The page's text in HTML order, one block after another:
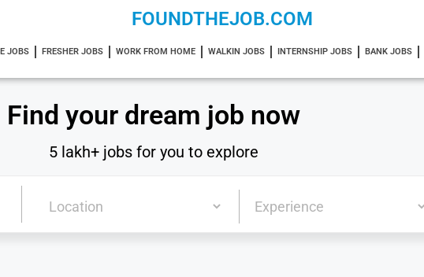
FOUNDTHEJOB.COM
JOBS FRESHER JOBS WORK FROM HOME WALKIN JOBS INTERNSHIP JOBS BANK JOBS
Find your dream job now
5 lakh+ jobs for you to explore